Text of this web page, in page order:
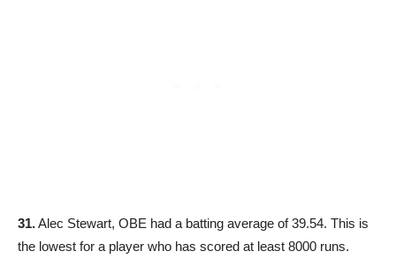
31.Alec Stewart, OBE had a batting average of 39.54. This is
the lowest for a player who has scored at least 8000 runs.